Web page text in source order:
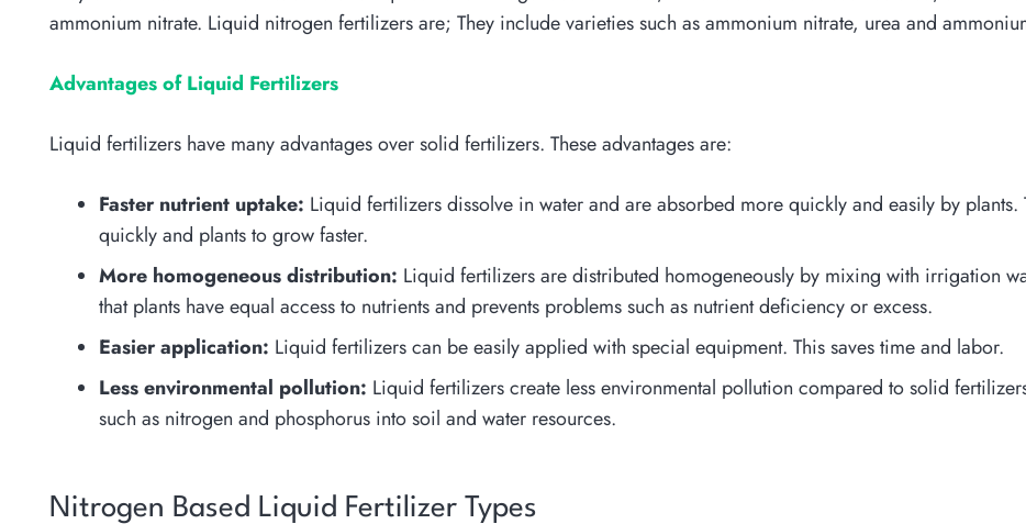
ammonium nitrate. Liquid nitrogen fertilizers are; They include varieties such as ammonium nitrate, urea and
Advantages of Liquid Fertilizers
Liquid fertilizers have many advantages over solid fertilizers. These advantages are:
Faster nutrient uptake: Liquid fertilizers dissolve in water and are absorbed more quickly and easily by
quickly and plants to grow faster.
More homogeneous distribution: Liquid fertilizers are distributed homogeneously by mixing with irrigation
that plants have equal access to nutrients and prevents problems such as nutrient deficiency or excess.
Easier application: Liquid fertilizers can be easily applied with special equipment. This saves time and labor.
Less environmental pollution: Liquid fertilizers create less environmental pollution compared to solid
such as nitrogen and phosphorus into soil and water resources.
Nitrogen Based Liquid Fertilizer Types